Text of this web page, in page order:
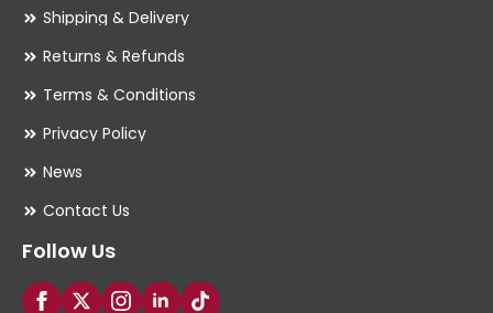
Shipping & Delivery
Returns & Refunds
Terms & Conditions
Privacy Policy
News
Contact Us
Follow Us